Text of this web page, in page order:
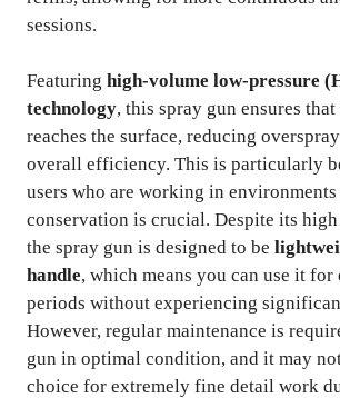
sessions.
Featuring high-volume low-pressure
technology, this spray gun ensures
reaches the surface, reducing
overall efficiency. This is particularly
users who are working in
conservation is crucial. Despite its
the spray gun is designed to be
handle, which means you can use it for
periods without experiencing
However, regular maintenance is
gun in optimal condition, and it may
choice for extremely fine detail work